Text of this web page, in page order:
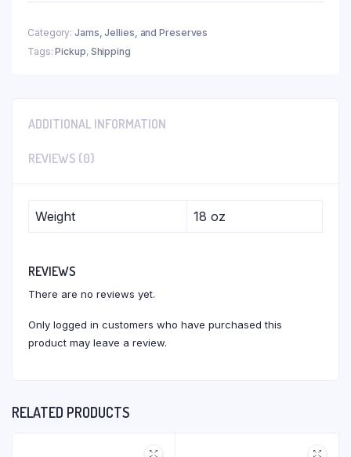
Category: Jams, Jellies, and Preserves
Tags:Pickup, Shipping
ADDITIONAL INFORMATION
REVIEWS (0)
Weight 18 oz
REVIEWS
There are no reviews yet.
Only logged in customers who have purchased this
product may leave a review.
RELATED PRODUCTS